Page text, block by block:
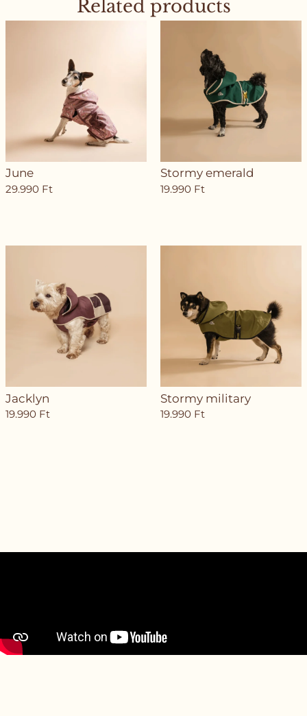
Related products
June
29.990 Ft
Stormy emerald
19.990 Ft
Jacklyn
19.990 Ft
Stormy military
19.990 Ft